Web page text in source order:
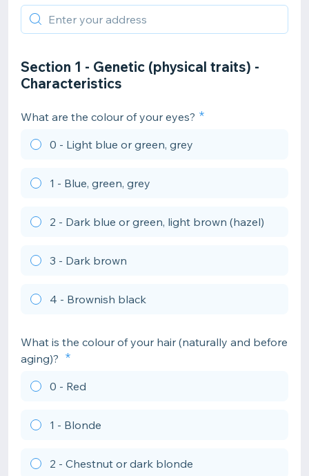
Section 1 - Genetic (physical traits) -
Characteristics
What are the colour of your eyes?
0 - Light blue or green, grey
1 - Blue, green, grey
2 - Dark blue or green, light brown (hazel)
3 - Dark brown
4 - Brownish black
What is the colour of your hair (naturally and before
aging)?
0 - Red
1 - Blonde
2 - Chestnut or dark blonde